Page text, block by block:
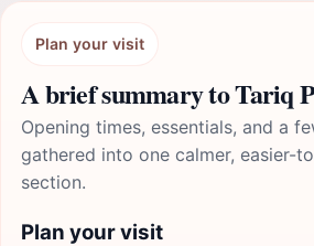
Plan your visit
A brief summary to Tariq
Opening times, essentials, and a
gathered into one calmer, easier-
section.
Plan your visit